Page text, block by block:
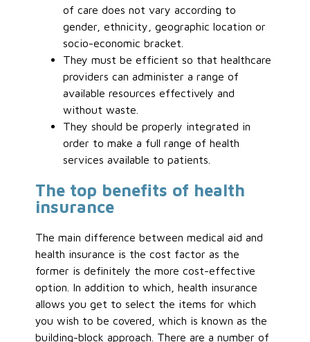
of care does not vary according to
gender, ethnicity, geographic location or
socio-economic bracket.
They must be efficient so that healthcare
providers can administer a range of
available resources effectively and
without waste.
They should be properly integrated in
order to make a full range of health
services available to patients.
The top benefits of health
insurance
The main difference between medical aid and
health insurance is the cost factor as the
former is definitely the more cost-effective
option. In addition to which, health insurance
allows you get to select the items for which
you wish to be covered, which is known as the
building-block approach. There are a number of